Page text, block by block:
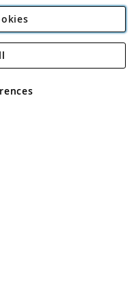
Plc
Rackheath Industrial
VAT No GB 152140945